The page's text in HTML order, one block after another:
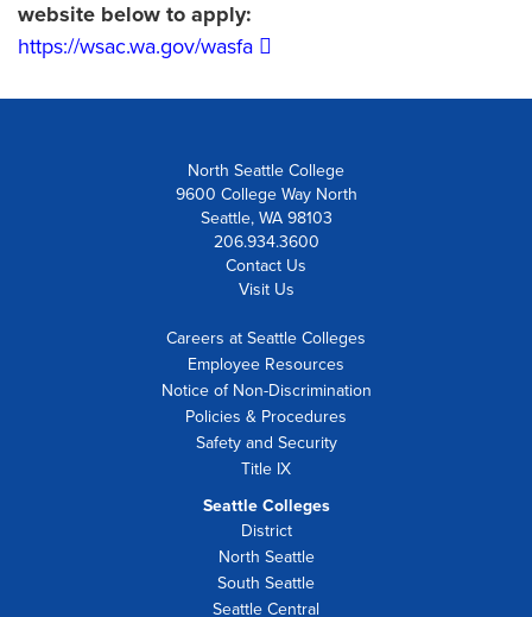
website below to apply:
https://wsac.wa.gov/wasfa
North Seattle College
9600 College Way North
Seattle, WA 98103
206.934.3600
Contact Us
Visit Us
Careers at Seattle Colleges
Employee Resources
Notice of Non-Discrimination
Policies & Procedures
Safety and Security
Title IX
Seattle Colleges
District
North Seattle
South Seattle
Seattle Central